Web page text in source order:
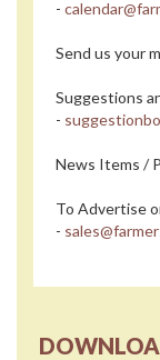
-
Send us your
Suggestions
-
News Items /
To Advertise
-